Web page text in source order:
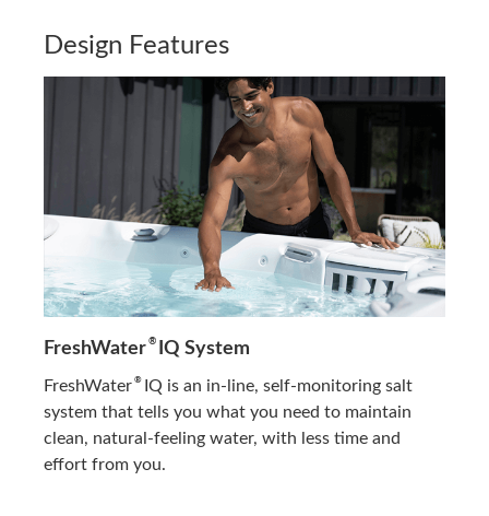
Design Features
FreshWater ®IQ System
FreshWater ®IQ is an in-line, self-monitoring salt
system that tells you what you need to maintain
clean, natural-feeling water, with less time and
effort from you.